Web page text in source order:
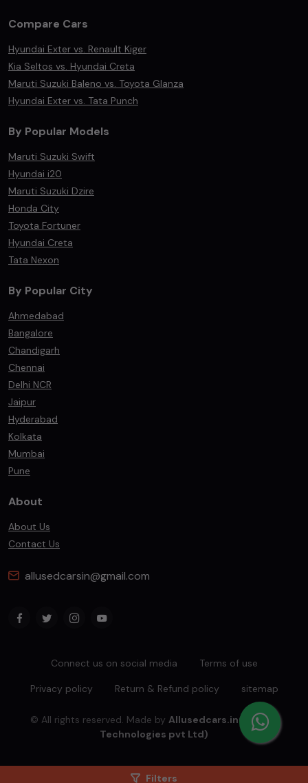
Filters
Compare Cars
Hyundai Exter vs. Renault Kiger
Kia Seltos vs. Hyundai Creta
Maruti Suzuki Baleno vs. Toyota Glanza
Hyundai Exter vs. Tata Punch
By Popular Models
Maruti Suzuki Swift
Hyundai i20
Maruti Suzuki Dzire
Honda City
Toyota Fortuner
Hyundai Creta
Tata Nexon
By Popular City
Ahmedabad
Bangalore
Chandigarh
Chennai
Delhi NCR
Jaipur
Hyderabad
Kolkata
Mumbai
Pune
About
About Us
Contact Us
allusedcarsin@gmail.com
Connect us on social media Terms of use
Privacy policy Return & Refund policy sitemap
© All rights reserved. Made by Allusedcars.in(Mahiba
Technologies pvt Ltd)